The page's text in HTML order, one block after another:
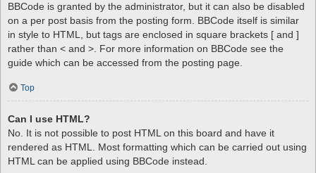
BBCode is granted by the administrator, but it can also be disabled
on a per post basis from the posting form. BBCode itself is similar
in style to HTML, but tags are enclosed in square brackets [ and ]
rather than < and >. For more information on BBCode see the
guide which can be accessed from the posting page.
Top
Can I use HTML?
No. It is not possible to post HTML on this board and have it
rendered as HTML. Most formatting which can be carried out using
HTML can be applied using BBCode instead.